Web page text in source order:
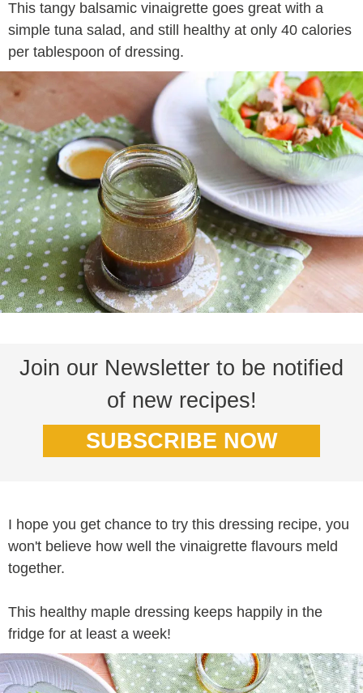
This tangy balsamic vinaigrette goes great with a
simple tuna salad, and still healthy at only 40 calories
per tablespoon of dressing.
Join our Newsletter to be notified
of new recipes!
SUBSCRIBE NOW
I hope you get chance to try this dressing recipe, you
won't believe how well the vinaigrette flavours meld
together.
This healthy maple dressing keeps happily in the
fridge for at least a week!